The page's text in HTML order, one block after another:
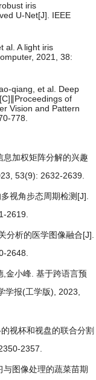
iris
U-Net[J]. IEEE
al. A light iris
2021, 38:
qiang, et al. Deep
of
Vision and Pattern
778.
息加权矩阵分解的兴趣
53(9): 2632-2639.
视角步态周期检测 [J].
2619.
分析的医学图像融合[J].
2648.
,金小峰. 基于跨语言预
学报(工学版), 2023,
视杯和视盘的联合分割
2357.
与图像处理的蔬菜苗期